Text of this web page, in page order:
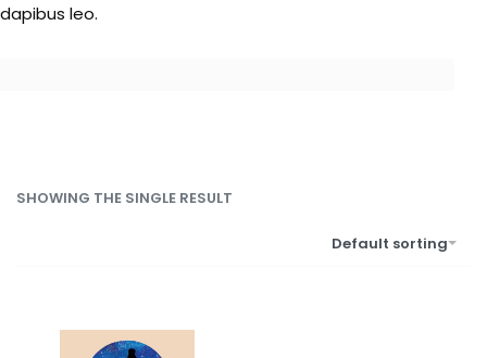
dapibus leo.
SHOWING THE SINGLE RESULT
Default sorting